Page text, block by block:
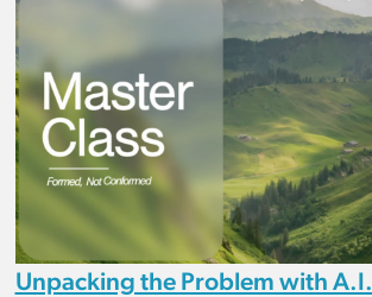
Unpacking the Problem with A.I.